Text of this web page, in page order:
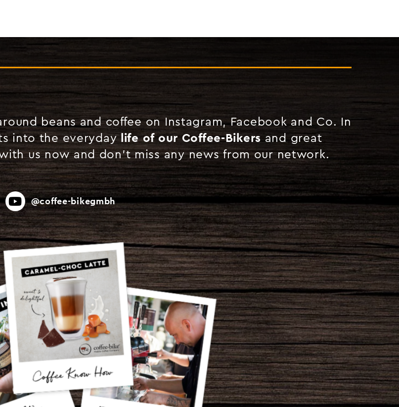
beans and coffee on Instagram, Facebook and Co. In
into the everyday life of our Coffee-Bikersand great
us now and don't miss any news from our network.
@coffee-bikegmbh